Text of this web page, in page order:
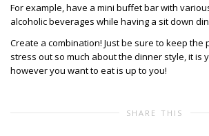
For example, have a mini buffet bar with
alcoholic beverages while having a sit down
Create a combination! Just be sure to keep the
stress out so much about the dinner style, it is
however you want to eat is up to you!
SHARE THIS